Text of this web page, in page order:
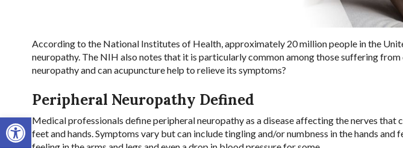
Open toolbar
According to the National Institutes of Health, approximately 20 million people in the
neuropathy. The NIH also notes that it is particularly common among those suffering from
neuropathy and can acupuncture help to relieve its symptoms?
Peripheral Neuropathy Defined
Medical professionals define peripheral neuropathy as a disease affecting the nerves that
feet and hands. Symptoms vary but can include tingling and/or numbness in the hands and